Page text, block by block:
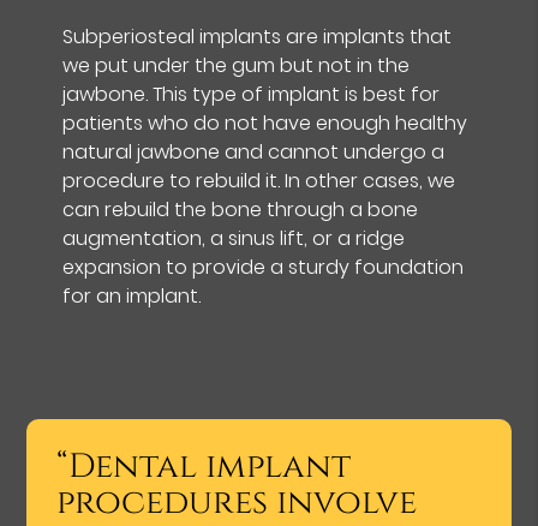
Subperiosteal implants are implants that
we put under the gum but not in the
jawbone. This type of implant is best for
patients who do not have enough healthy
natural jawbone and cannot undergo a
procedure to rebuild it. In other cases, we
can rebuild the bone through a bone
augmentation, a sinus lift, or a ridge
expansion to provide a sturdy foundation
for an implant.
“Dental implant
procedures involve